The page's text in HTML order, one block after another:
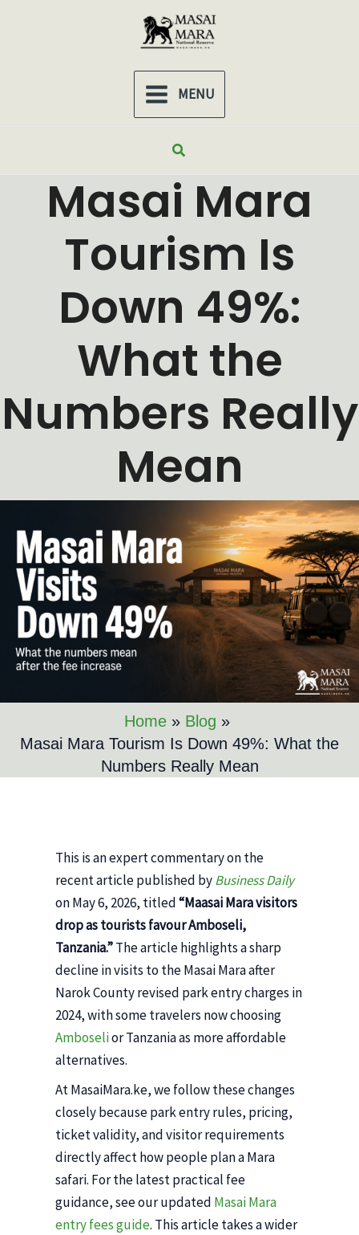
MAIN
MENU
MENU
Search
Masai Mara
Tourism Is
Down 49%:
What the
Numbers Really
Mean
Home
Blog
Masai Mara Tourism Is Down 49%: What the
Numbers Really Mean
This is an expert commentary on the
recent article published byBusiness Daily
on May 6, 2026, titled“Maasai Mara visitors
drop as tourists favour Amboseli,
Tanzania.”The article highlights a sharp
decline in visits to the Masai Mara after
Narok County revised park entry charges in
2024, with some travelers now choosing
Amboselior Tanzania as more affordable
alternatives.
At MasaiMara.ke, we follow these changes
closely because park entry rules, pricing,
ticket validity, and visitor requirements
directly affect how people plan a Mara
safari. For the latest practical fee
guidance, see our updated Masai Mara
entry fees guide. This article takes a wider